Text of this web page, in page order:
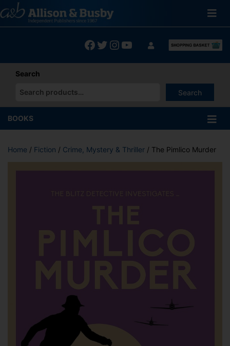
to
content
Facebook
Twitter
Instagram
YouTube
Search
Search
When autocomplete results are available use up and down
BOOKS
Home / Fiction / Crime, Mystery & Thriller / The Pimlico Murder